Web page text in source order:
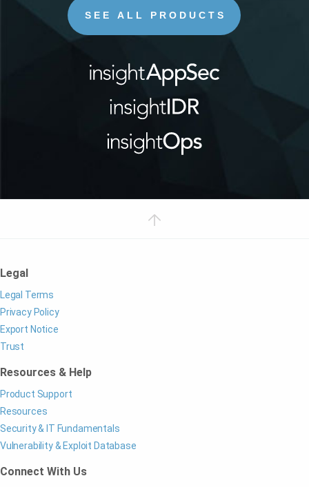
SEE ALL PRODUCTS
Legal
Legal Terms
Privacy Policy
Export Notice
Trust
Resources & Help
Product Support
Resources
Security & IT Fundamentals
Vulnerability & Exploit Database
Connect With Us